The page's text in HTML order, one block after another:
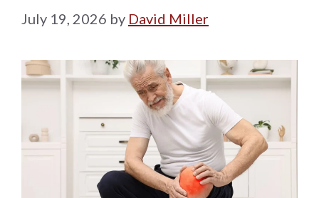
July 19, 2026 by David Miller